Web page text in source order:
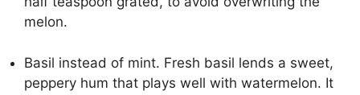
melon.
Basil instead of mint. Fresh basil lends a sweet,
peppery hum that plays well with watermelon. It